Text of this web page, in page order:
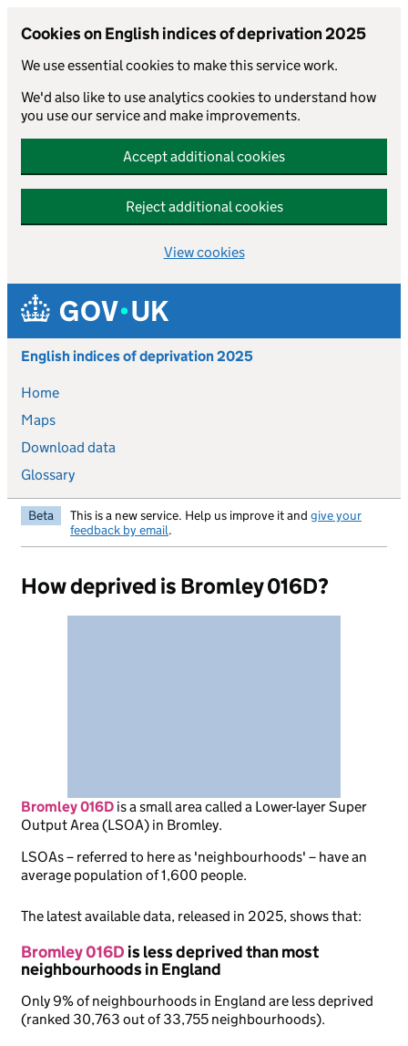
Cookies on English indices of deprivation 2025
We use essential cookies to make this service work.
We'd also like to use analytics cookies to understand how
you use our service and make improvements.
Accept additional cookies
Reject additional cookies
View cookies
Skip to main content
English indices of deprivation 2025
Home
Maps
Download data
Glossary
Beta This is a new service. Help us improve it and give your
feedback by email.
How deprived is Bromley 016D?
Bromley 016D isa small area called a Lower-layer Super
Output Area (LSOA) in Bromley.
LSOAs – referred to here as 'neighbourhoods' – have an
average population of 1,600 people.
The latest available data, released in 2025, shows that:
Bromley 016Dis less deprived than most
neighbourhoods in England
Only 9% of neighbourhoods in England are less deprived
(ranked 30,763 out of 33,755 neighbourhoods).